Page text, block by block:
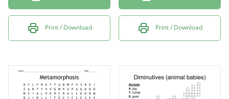
Print / Download Print / Download